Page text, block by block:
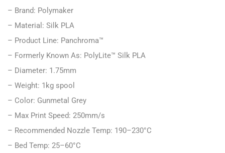
– Brand: Polymaker
– Material: Silk PLA
– Product Line: Panchroma™
– Formerly Known As: PolyLite™ Silk PLA
– Diameter: 1.75mm
– Weight: 1kg spool
– Color: Gunmetal Grey
– Max Print Speed: 250mm/s
– Recommended Nozzle Temp: 190–230°C
– Bed Temp: 25–60°C